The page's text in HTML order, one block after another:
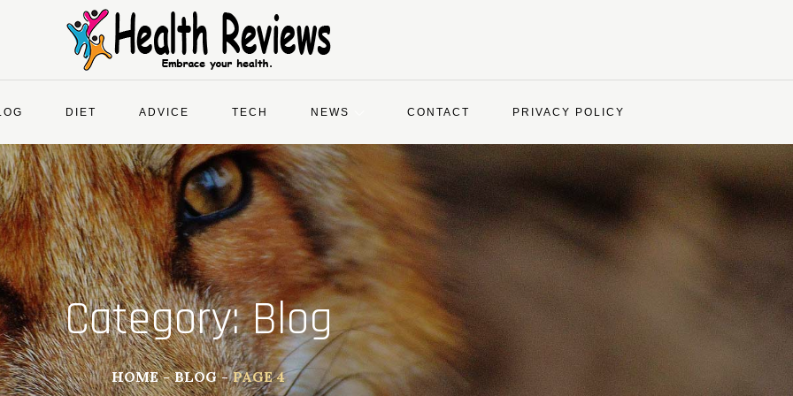
DIET ADVICE TECH NEWS CONTACT PRIVACY POLICY
Category:Blog
HOME BLOG PAGE 4